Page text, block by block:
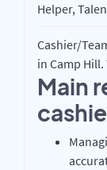
Helper,
Cashier/
in Camp
Main